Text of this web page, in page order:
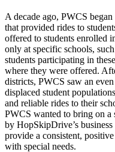
A decade ago, PWCS
that provided rides to
offered to students enrolled
only at specific schools,
students participating in
where they were offered.
districts, PWCS saw an
displaced student
and reliable rides to their
PWCS wanted to bring on a
by HopSkipDrive’s
provide a consistent,
with special needs.